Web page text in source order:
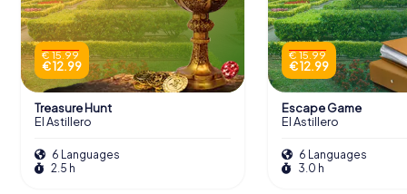
€ 15.99
€ 12.99
Treasure Hunt
El Astillero
6 Languages
2.5 h
€ 15.99
€ 12.99
Escape Game
El Astillero
6 Languages
3.0 h